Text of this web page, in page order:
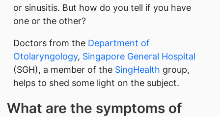
or sinusitis. But how do you tell if you have
one or the other?
Doctors from the Department of
Otolaryngology​, Singapore General Hospital
(SGH), a member of the SingHealth​ group,
helps to shed some light on the subject.
What are the symptoms of